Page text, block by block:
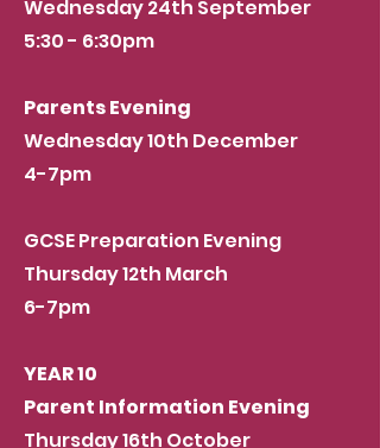
Wednesday 24th September
5:30 - 6:30pm
Parents Evening
Wednesday 10th December
4-7pm
GCSE Preparation Evening
Thursday 12th March
6-7pm
YEAR 10
Parent Information Evening
Thursday 16th October